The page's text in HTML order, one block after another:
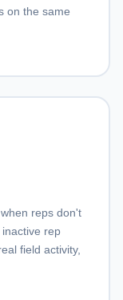
on the same
reps don't
rep
field activity,